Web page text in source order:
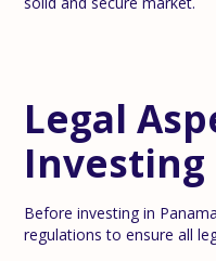
Legal
Investing
Before investing in
regulations to ensure all